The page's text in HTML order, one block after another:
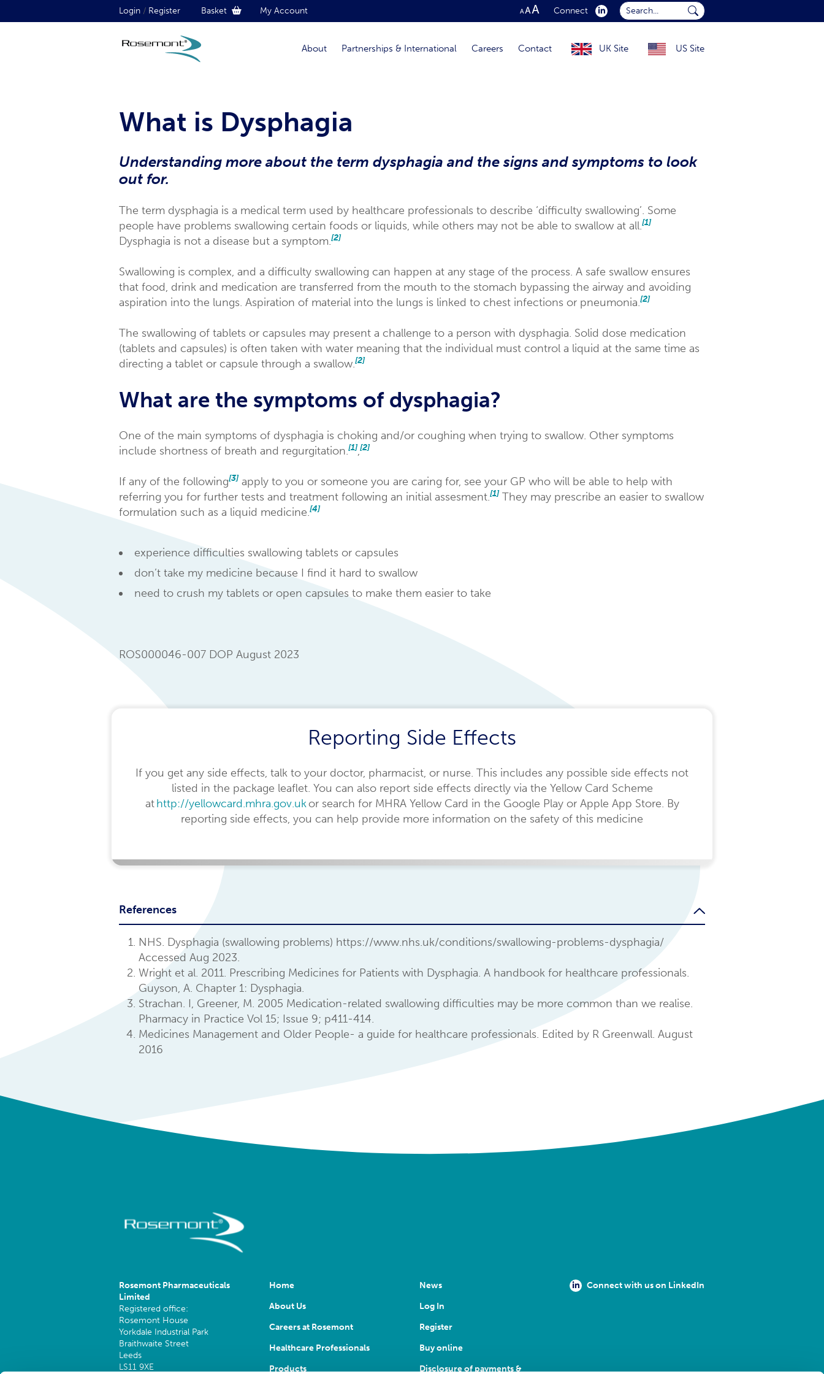
Login / Register Basket My Account Connect
Submit Search...
About Partnerships & International Careers Contact UK Site US Site
What is Dysphagia
Understanding more about the term dysphagia and the signs and symptoms to look
out for.
The term dysphagia is a medical term used by healthcare professionals to describe ‘difficulty swallowing’. Some
people have problems swallowing certain foods or liquids, while others may not be able to swallow at all.[1]
Dysphagia is not a disease but a symptom.[2]
Swallowing is complex, and a difficulty swallowing can happen at any stage of the process. A safe swallow ensures
that food, drink and medication are transferred from the mouth to the stomach bypassing the airway and avoiding
aspiration into the lungs. Aspiration of material into the lungs is linked to chest infections or pneumonia.[2]
The swallowing of tablets or capsules may present a challenge to a person with dysphagia. Solid dose medication
(tablets and capsules) is often taken with water meaning that the individual must control a liquid at the same time as
directing a tablet or capsule through a swallow.[2]
What are the symptoms of dysphagia?
One of the main symptoms of dysphagia is choking and/or coughing when trying to swallow. Other symptoms
include shortness of breath and regurgitation.[1],[2]
If any of the following[3] apply to you or someone you are caring for, see your GP who will be able to help with
referring you for further tests and treatment following an initial assesment.[1] They may prescribe an easier to swallow
formulation such as a liquid medicine.[4]
experience difficulties swallowing tablets or capsules
don’t take my medicine because I find it hard to swallow
need to crush my tablets or open capsules to make them easier to take
ROS000046-007 DOP August 2023
Reporting Side Effects
If you get any side effects, talk to your doctor, pharmacist, or nurse. This includes any possible side effects not
listed in the package leaflet. You can also report side effects directly via the Yellow Card Scheme
athttp://yellowcard.mhra.gov.ukor search for MHRA Yellow Card in the Google Play or Apple App Store. By
reporting side effects, you can help provide more information on the safety of this medicine
References
NHS. Dysphagia (swallowing problems) https://www.nhs.uk/conditions/swallowing-problems-dysphagia/
Accessed Aug 2023.
Wright et al. 2011. Prescribing Medicines for Patients with Dysphagia. A handbook for healthcare professionals.
Guyson, A. Chapter 1: Dysphagia.
Strachan. I, Greener, M. 2005 Medication-related swallowing difficulties may be more common than we realise.
Pharmacy in Practice Vol 15; Issue 9; p411-414.
Medicines Management and Older People- a guide for healthcare professionals. Edited by R Greenwall. August
2016
Rosemont Pharmaceuticals
Limited
Registered office:
Rosemont House
Yorkdale Industrial Park
Braithwaite Street
Leeds
LS11 9XE
Home
About Us
Careers at Rosemont
Healthcare Professionals
Products
News
Log In
Register
Buy online
Disclosure of payments &
Connect with us on LinkedIn